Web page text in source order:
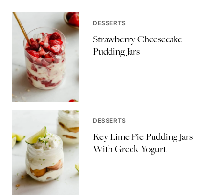
DESSERTS
Strawberry Cheesecake
Pudding Jars
DESSERTS
Key Lime Pie Pudding Jars
With Greek Yogurt